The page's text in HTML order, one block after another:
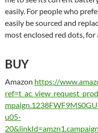
easily. For people who
easily be sourced and
most enclosed red dots, for
BUY
Amazon https://
u05-